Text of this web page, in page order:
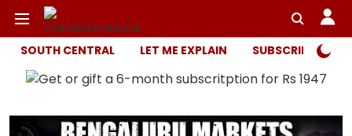
SOUTH CENTRAL LET ME EXPLAIN SUBSCRIBER